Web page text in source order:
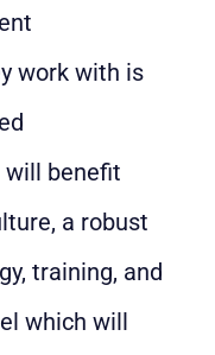
work with is
will benefit
a robust
training, and
which will